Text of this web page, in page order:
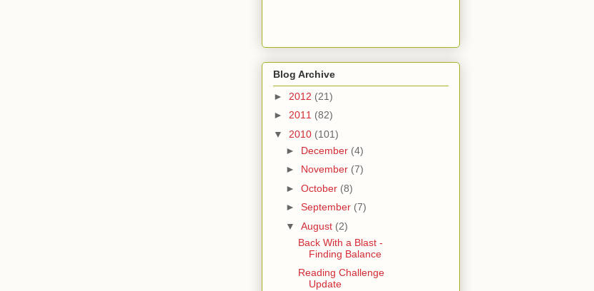
Blog Archive
► 2012 (21)
► 2011 (82)
▼ 2010 (101)
► December (4)
► November (7)
► October (8)
► September (7)
▼ August (2)
Back With a Blast -
Finding Balance
Reading Challenge
Update